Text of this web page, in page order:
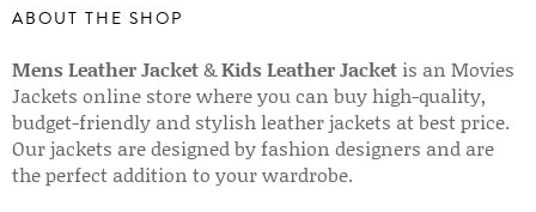
ABOUT THE SHOP
Mens Leather Jacket&Kids Leather Jacket is an Movies
Jackets online store where you can buy high-quality,
budget-friendly and stylish leather jackets at best price.
Our jackets are designed by fashion designers and are
the perfect addition to your wardrobe.